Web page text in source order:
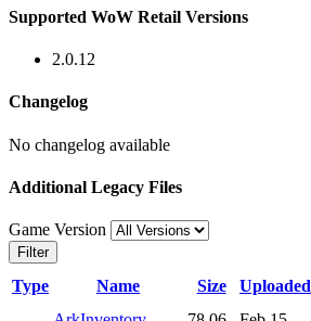
Supported WoW Retail Versions
2.0.12
Changelog
No changelog available
Additional Legacy Files
Game Version
Filter
Type Name Size Uploaded